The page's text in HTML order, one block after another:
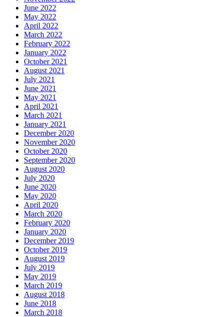
June 2022
May 2022
April 2022
March 2022
February 2022
January 2022
October 2021
August 2021
July 2021
June 2021
May 2021
April 2021
March 2021
January 2021
December 2020
November 2020
October 2020
September 2020
August 2020
July 2020
June 2020
May 2020
April 2020
March 2020
February 2020
January 2020
December 2019
October 2019
August 2019
July 2019
May 2019
March 2019
August 2018
June 2018
March 2018